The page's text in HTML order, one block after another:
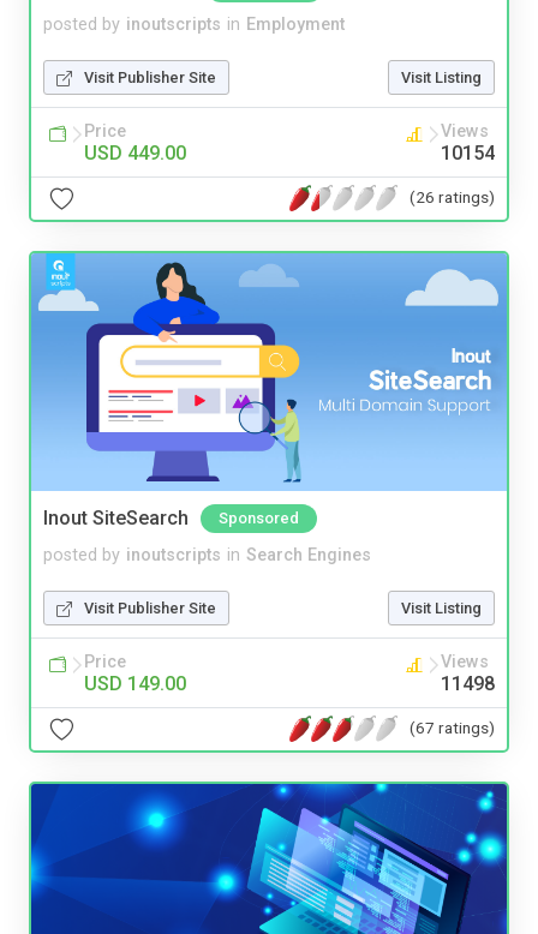
posted by inoutscripts in Employment
Visit Publisher Site Visit Listing
Price
USD 449.00
Views
10154
(26 ratings)
Inout SiteSearch Sponsored
posted by inoutscripts in Search Engines
Visit Publisher Site Visit Listing
Price
USD 149.00
Views
11498
(67 ratings)